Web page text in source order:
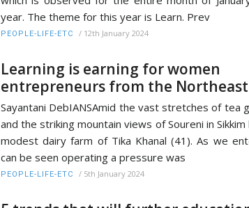
year. The theme for this year is Learn. Prev
PEOPLE-LIFE-ETC / 12th January 2024
Learning is earning for women
entrepreneurs from the Northeast
Sayantani DebIANSAmid the vast stretches of tea
and the striking mountain views of Soureni in Sikkim
modest dairy farm of Tika Khanal (41). As we
can be seen operating a pressure was
PEOPLE-LIFE-ETC / 5th January 2024